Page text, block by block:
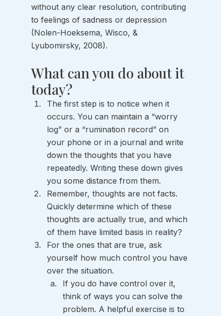
without any clear resolution, contributing
to feelings of sadness or depression
(Nolen-Hoeksema, Wisco, &
Lyubomirsky, 2008).
What can you do about it
today?
The first step is to notice when it
occurs. You can maintain a “worry
log” or a “rumination record” on
your phone or in a journal and write
down the thoughts that you have
repeatedly. Writing these down gives
you some distance from them.
Remember, thoughts are not facts.
Quickly determine which of these
thoughts are actually true, and which
of them have limited basis in reality?
For the ones that are true, ask
yourself how much control you have
over the situation.
If you do have control over it,
think of ways you can solve the
problem. A helpful exercise is to